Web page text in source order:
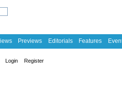
Previews Editorials Features
Login Register